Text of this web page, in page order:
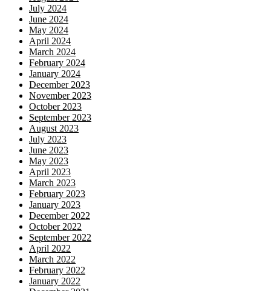
July 2024
June 2024
May 2024
April 2024
March 2024
February 2024
January 2024
December 2023
November 2023
October 2023
September 2023
August 2023
July 2023
June 2023
May 2023
April 2023
March 2023
February 2023
January 2023
December 2022
October 2022
September 2022
April 2022
March 2022
February 2022
January 2022